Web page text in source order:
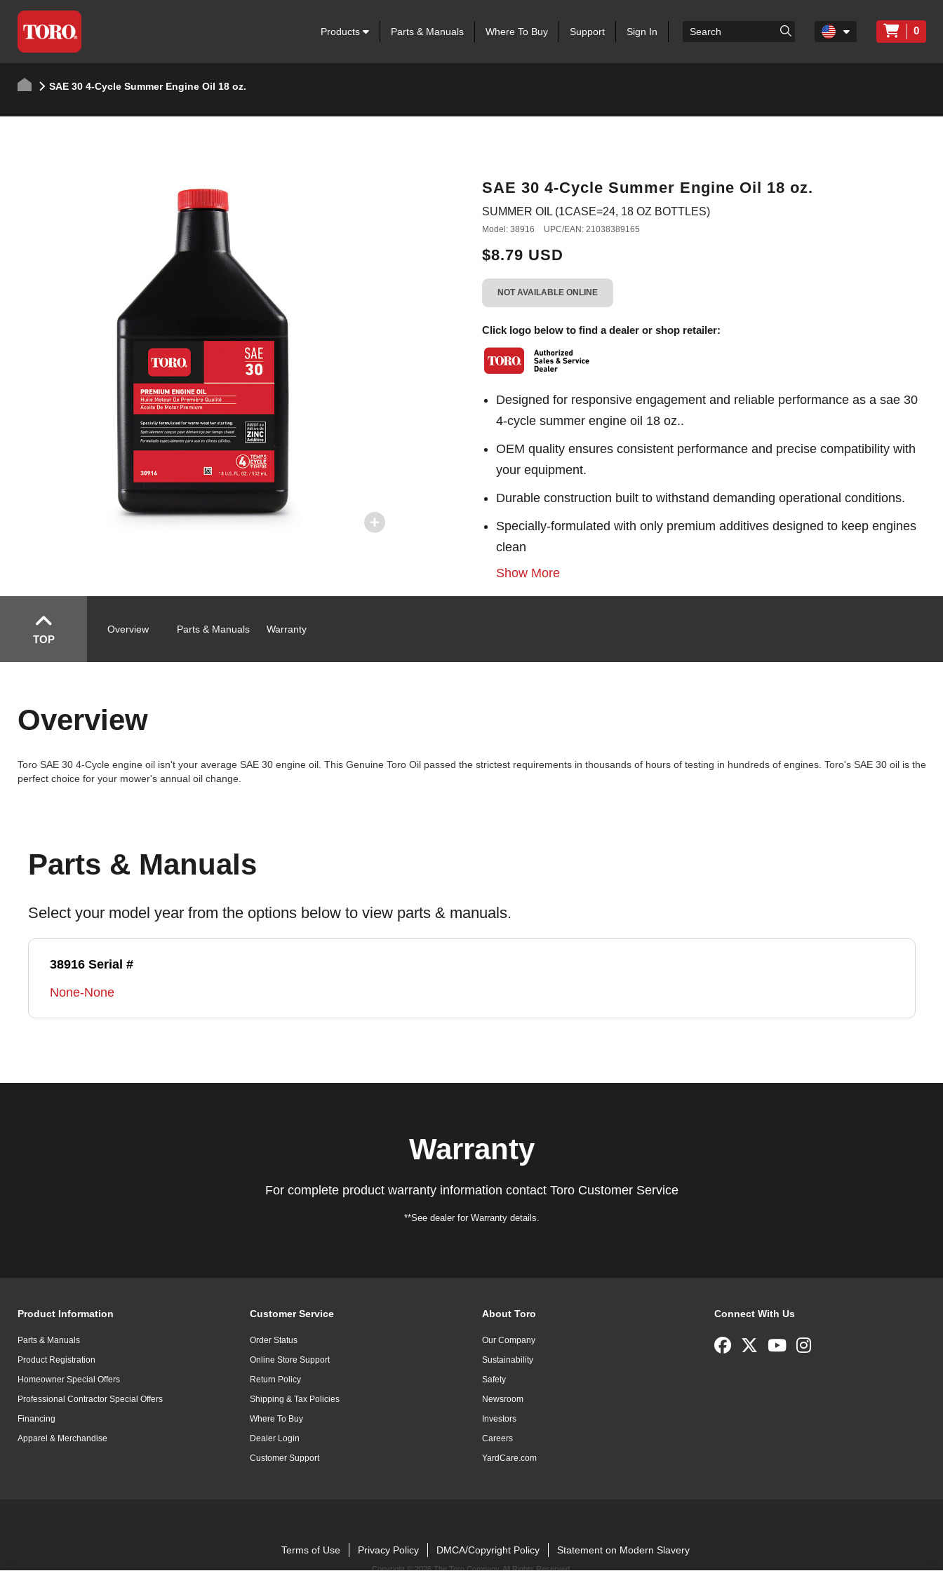
Products Parts & Manuals Where To Buy Support Sign In 0
SAE 30 4-Cycle Summer Engine Oil 18 oz.
SAE 30 4-Cycle Summer Engine Oil 18 oz.
SUMMER OIL (1CASE=24, 18 OZ BOTTLES)
Model: 38916 UPC/EAN: 21038389165
$8.79 USD
NOT AVAILABLE ONLINE
Click logo below to find a dealer or shop retailer:
Designed for responsive engagement and reliable performance as a sae 30
4-cycle summer engine oil 18 oz..
OEM quality ensures consistent performance and precise compatibility with
your equipment.
Durable construction built to withstand demanding operational conditions.
Specially-formulated with only premium additives designed to keep engines
clean
Show More
TOP
Overview Parts & Manuals Warranty
Overview
Toro SAE 30 4-Cycle engine oil isn't your average SAE 30 engine oil. This Genuine Toro Oil passed the strictest requirements in thousands of hours of testing in hundreds of engines. Toro's SAE 30 oil is the
perfect choice for your mower's annual oil change.
Parts & Manuals
Select your model year from the options below to view parts & manuals.
38916 Serial #
None-None
Warranty
For complete product warranty information contact Toro Customer Service
**See dealer for Warranty details.
Product Information
Parts & Manuals
Product Registration
Homeowner Special Offers
Professional Contractor Special Offers
Financing
Apparel & Merchandise
Customer Service
Order Status
Online Store Support
Return Policy
Shipping & Tax Policies
Where To Buy
Dealer Login
Customer Support
About Toro
Our Company
Sustainability
Safety
Newsroom
Investors
Careers
YardCare.com
Connect With Us
Terms of Use Privacy Policy DMCA/Copyright Policy Statement on Modern Slavery
Copyright ©2026 The Toro Company. All Rights Reserved.